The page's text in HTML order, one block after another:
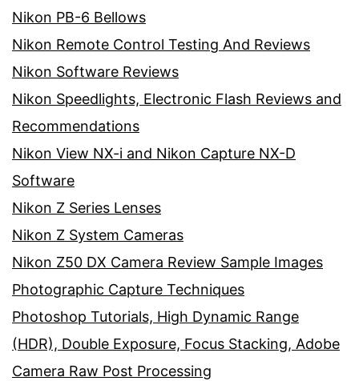
Nikon PB-6 Bellows
Nikon Remote Control Testing And Reviews
Nikon Software Reviews
Nikon Speedlights, Electronic Flash Reviews and
Recommendations
Nikon View NX-i and Nikon Capture NX-D
Software
Nikon Z Series Lenses
Nikon Z System Cameras
Nikon Z50 DX Camera Review Sample Images
Photographic Capture Techniques
Photoshop Tutorials, High Dynamic Range
(HDR), Double Exposure, Focus Stacking, Adobe
Camera Raw Post Processing